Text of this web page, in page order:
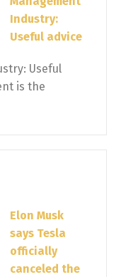
Industry:
Useful advice
Useful
is the
Elon Musk
says Tesla
officially
canceled the